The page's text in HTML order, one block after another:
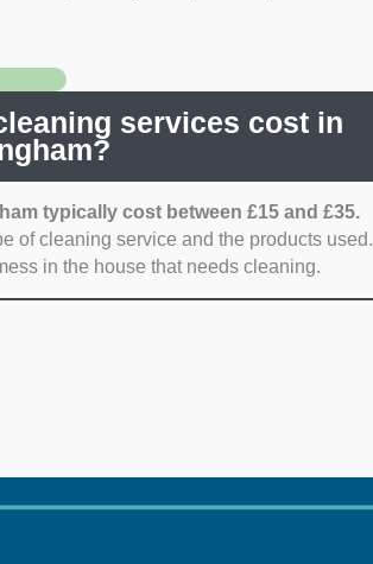
(COSHH).
have transparent pricing. Cleaning
come and clean whenever needed.
that have a great reputation. Other
insight into each service’s approach to
services cost in
typically cost between £15 and £35.
of cleaning service and the products used.
in the house that needs cleaning.